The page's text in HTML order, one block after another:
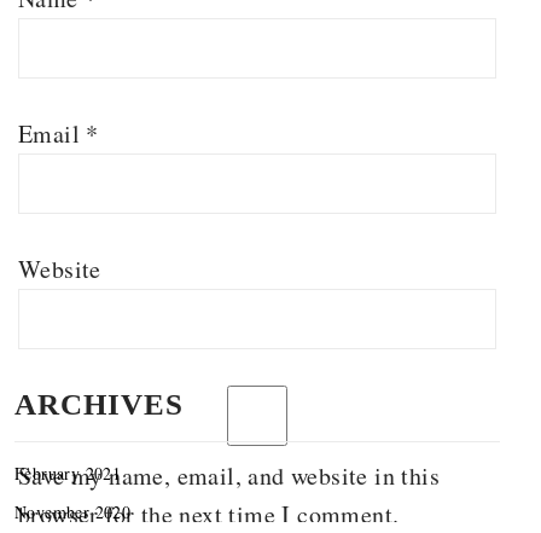
Email *
Website
Save my name, email, and website in this
browser for the next time I comment.
ARCHIVES
February 2021
November 2020